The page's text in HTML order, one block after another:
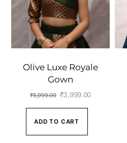
Olive Luxe Royale
Gown
₹5,999.00 Original
price
was:
₹5,999.00.
₹3,999.00Current
ADD TO CART